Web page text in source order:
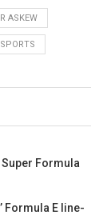
ASKEW
Formula
Formula E line-